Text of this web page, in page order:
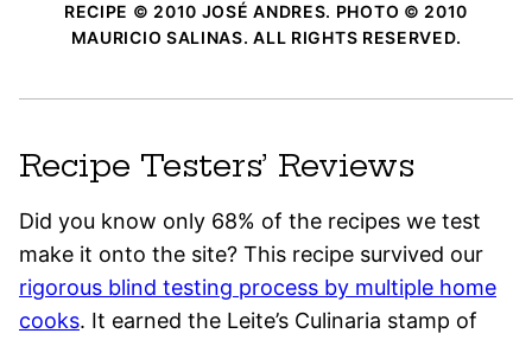
RECIPE © 2010 JOSÉ ANDRES. PHOTO © 2010
MAURICIO SALINAS. ALL RIGHTS RESERVED.
Recipe Testers’ Reviews
Did you know only 68% of the recipes we test
make it onto the site? This recipe survived our
rigorous blind testing process by multiple home
cooks. It earned the Leite’s Culinaria stamp of